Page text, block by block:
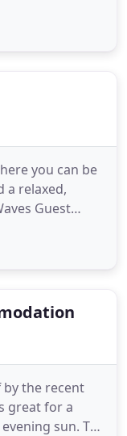
Would stay
Standard
you can be
a relaxed,
Guest
with
to every
the recent
great for a
sun. To